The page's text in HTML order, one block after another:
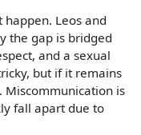
happen. Leos and
the gap is bridged
and a sexual
but if it remains
Miscommunication is
fall apart due to